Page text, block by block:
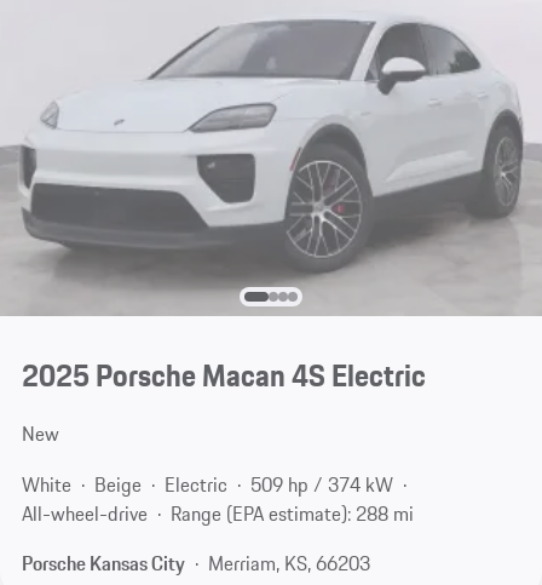
2025 Porsche Macan 4S Electric
New
White
Beige Electric
509 hp / 374 kW
All-wheel-drive
Range (EPA estimate): 288 mi
Porsche Kansas City
Merriam, KS, 66203